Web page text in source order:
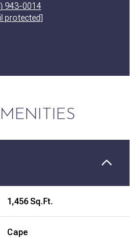
943-0014
protected]
1,456 Sq.Ft.
Cape